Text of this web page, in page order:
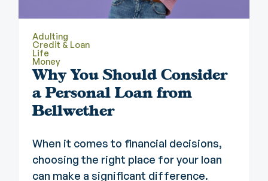
Adulting
Credit & Loan
Life
Money
Why You Should Consider
a Personal Loan from
Bellwether
When it comes to financial decisions,
choosing the right place for your loan
can make a significant difference.